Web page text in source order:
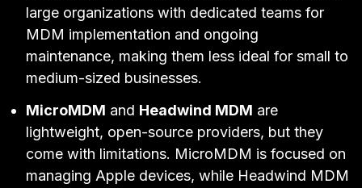
large organizations with dedicated teams for
MDM implementation and ongoing
maintenance, making them less ideal for small to
medium-sized businesses.
MicroMDM and Headwind MDM are
lightweight, open-source providers, but they
come with limitations. MicroMDM is focused on
managing Apple devices, while Headwind MDM